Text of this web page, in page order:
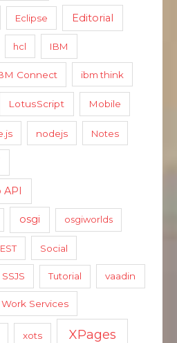
Eclipse Editorial
hcl IBM
Connect ibm think
LotusScript Mobile
nodejs Notes
osgi osgiworlds
Social
SSJS Tutorial vaadin
Services
xots XPages